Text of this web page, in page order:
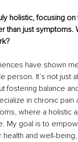
holistic, focusing
than just symptoms.
have shown
person. It’s not just
fostering balance
in chronic pain
where a holistic
My goal is to
and well-